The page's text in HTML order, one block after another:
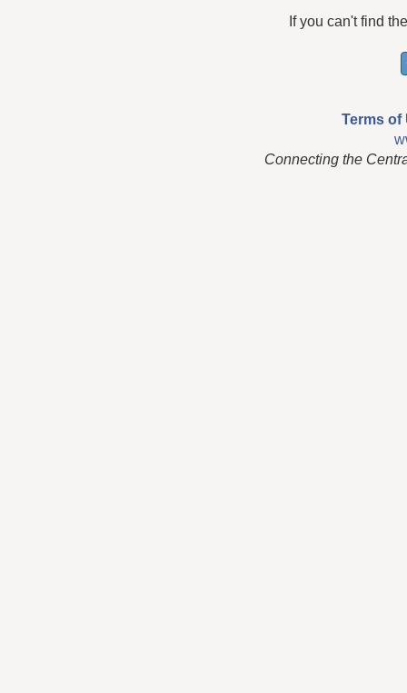
If you can't find
Terms of
Connecting the